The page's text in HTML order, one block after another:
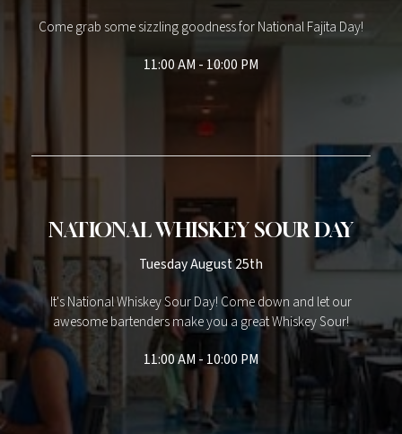
Come grab some sizzling goodness for National Fajita Day!
11:00 AM - 10:00 PM
NATIONAL WHISKEY SOUR DAY
Tuesday August 25th
It's National Whiskey Sour Day! Come down and let our
awesome bartenders make you a great Whiskey Sour!
11:00 AM - 10:00 PM